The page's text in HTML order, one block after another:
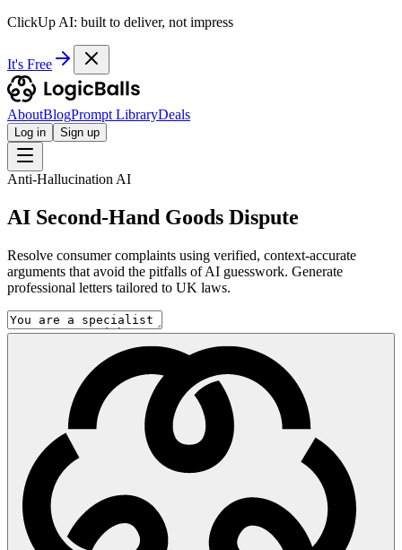
ClickUp AI: built to deliver, not impress
It's Free
AboutBlogPrompt LibraryDeals
Log in Sign up
Anti-Hallucination AI
AI Second-Hand Goods Dispute
Resolve consumer complaints using verified, context-accurate
arguments that avoid the pitfalls of AI guesswork. Generate
professional letters tailored to UK laws.